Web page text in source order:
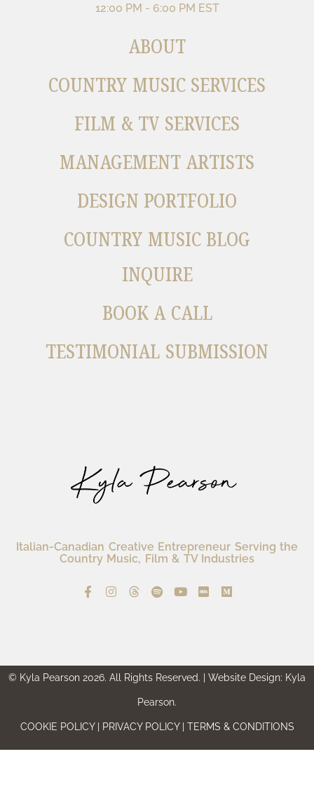
Italian-Canadian Creative Entrepreneur Serving the
Country Music, Film & TV Industries
12:00 PM - 6:00 PM EST
ABOUT
COUNTRY MUSIC SERVICES
FILM & TV SERVICES
MANAGEMENT ARTISTS
DESIGN PORTFOLIO
COUNTRY MUSIC BLOG
INQUIRE
BOOK A CALL
TESTIMONIAL SUBMISSION
© Kyla Pearson 2026. All Rights Reserved. | Website Design: Kyla
Pearson.
COOKIE POLICY | PRIVACY POLICY | TERMS & CONDITIONS